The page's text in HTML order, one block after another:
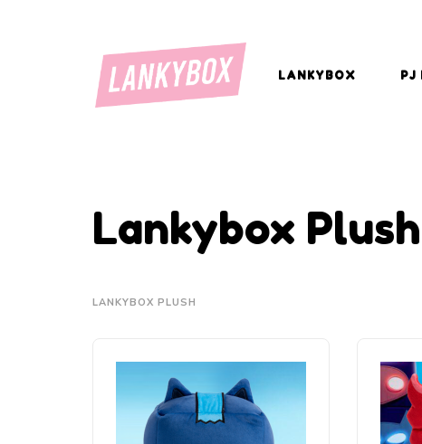
LANKYBOX PJ
Lankybox Plush
LANKYBOX PLUSH